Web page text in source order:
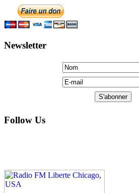
Newsletter
Follow Us